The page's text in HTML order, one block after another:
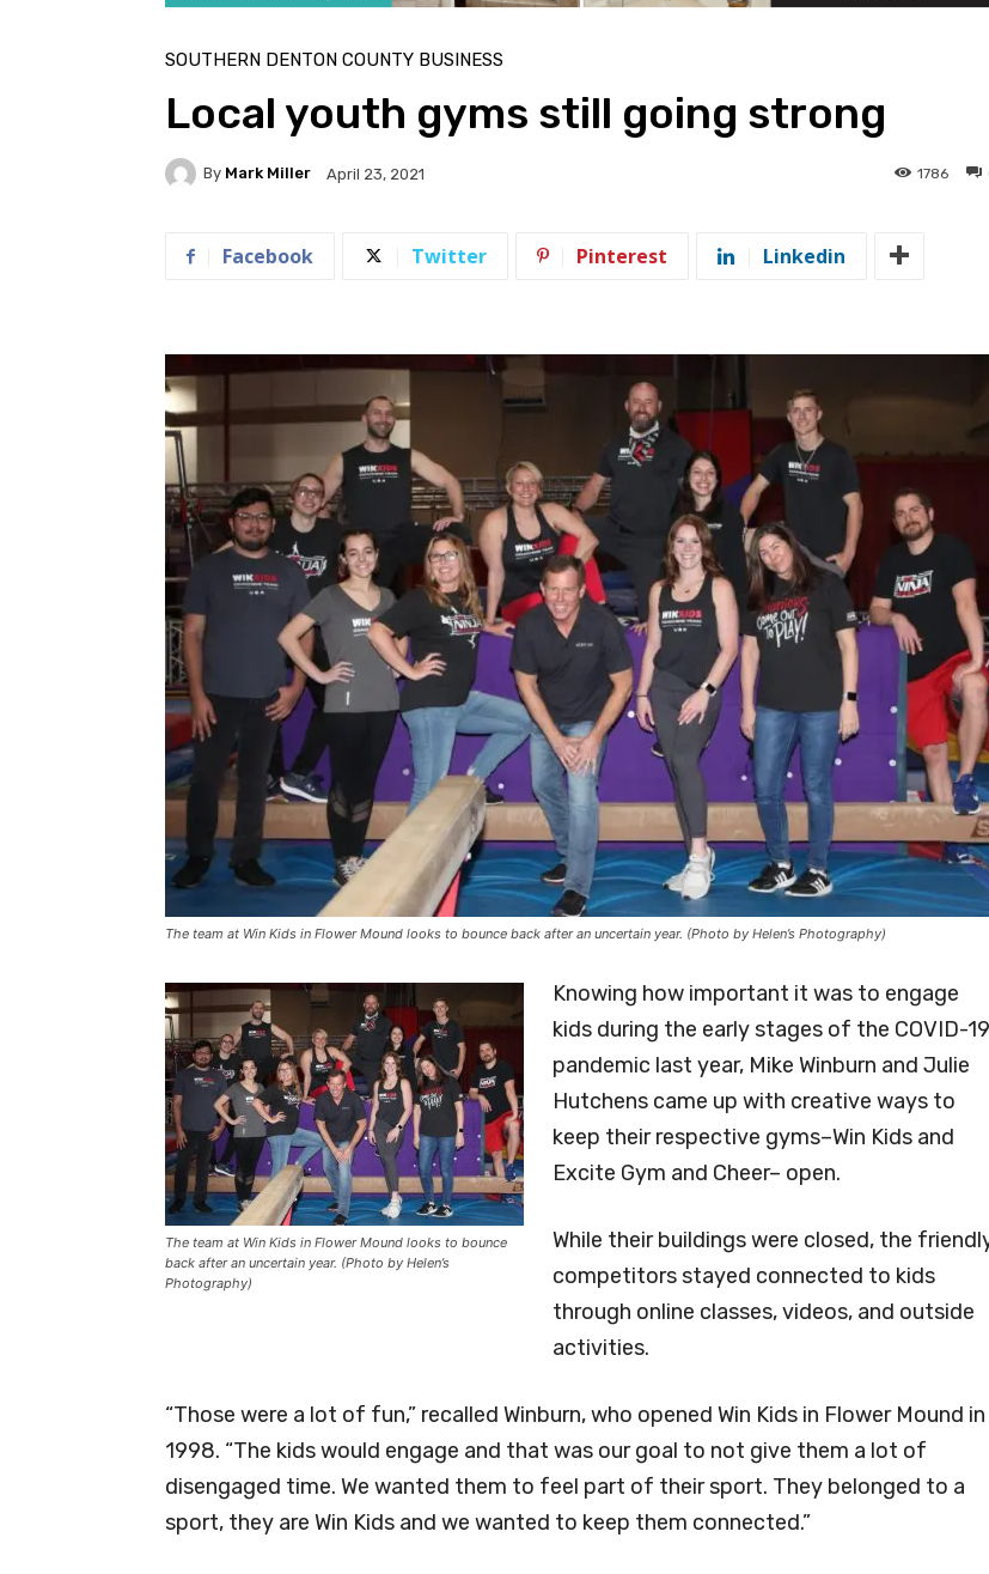
SOUTHERN DENTON COUNTY BUSINESS
Local youth gyms still going strong
By Mark Miller April 23, 2021 1786
Facebook Twitter Pinterest Linkedin
The team at Win Kids in Flower Mound looks to bounce back after an uncertain year. (Photo by Helen’s Photography)
The team at Win Kids in Flower Mound looks to bounce
back after an uncertain year. (Photo by Helen’s
Photography)
Knowing how important it was to engage
kids during the early stages of the COVID-19
pandemic last year, Mike Winburn and Julie
Hutchens came up with creative ways to
keep their respective gyms–Win Kids and
Excite Gym and Cheer– open.
While their buildings were closed, the
competitors stayed connected to kids
through online classes, videos, and outside
activities.
“Those were a lot of fun,” recalled Winburn, who opened Win Kids in Flower Mound in
1998. “The kids would engage and that was our goal to not give them a lot of
disengaged time. We wanted them to feel part of their sport. They belonged to a
sport, they are Win Kids and we wanted to keep them connected.”